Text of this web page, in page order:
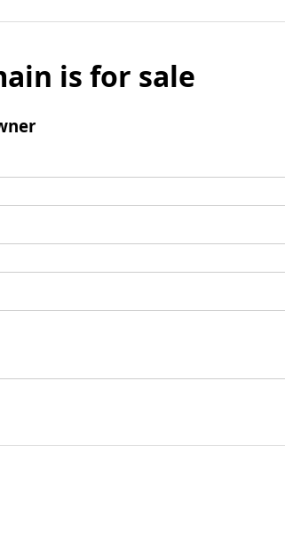
is for sale